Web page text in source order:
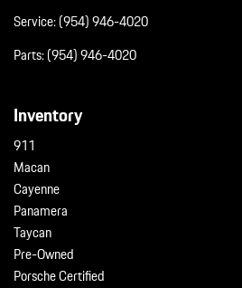
Service:(954) 946-4020
Parts:(954) 946-4020
Inventory
911
Macan
Cayenne
Panamera
Taycan
Pre-Owned
Porsche Certified